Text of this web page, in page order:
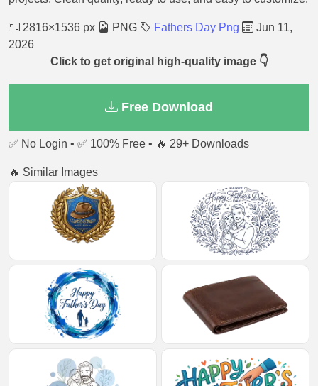
2816×1536 px PNG Fathers Day Png
Jun 11,
2026
Click to get original high-quality image 👇
Free Download
✅ No Login • ✅ 100% Free • 🔥 29+ Downloads
🔥 Similar Images